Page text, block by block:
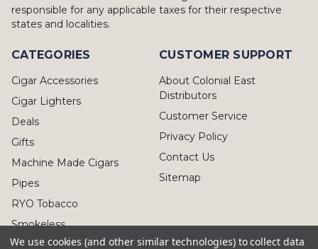
responsible for any applicable taxes for their respective
states and localities.
CATEGORIES
Cigar Accessories
Cigar Lighters
Deals
Gifts
Machine Made Cigars
Pipes
RYO Tobacco
Smokeless
CUSTOMER SUPPORT
About Colonial East
Distributors
Customer Service
Privacy Policy
Contact Us
Sitemap
We use cookies (and other similar technologies) to collect data